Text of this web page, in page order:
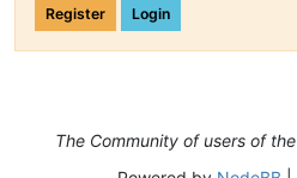
Register Login
The Community of users of the